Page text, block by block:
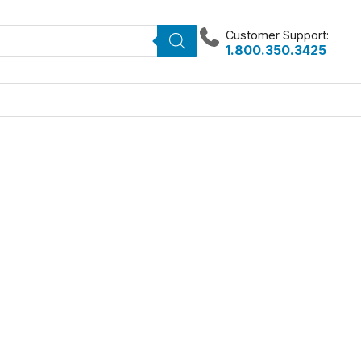
Customer Support:
1.800.350.3425